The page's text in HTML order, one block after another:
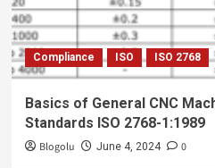
Compliance ISO ISO 2768
Basics of General CNC
Standards ISO 2768-1:1989
Blogolu June 4, 2024 0